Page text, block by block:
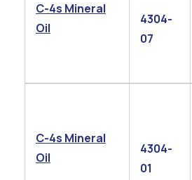
C-4s Mineral
Oil
4304-
07
C-4s Mineral
Oil
4304-
01